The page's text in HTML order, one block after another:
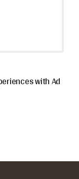
with Ad